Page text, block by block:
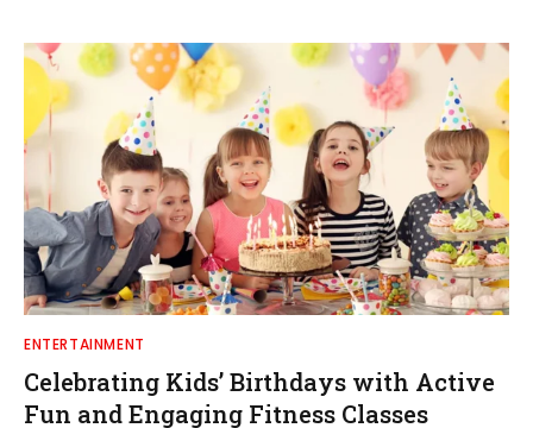
ENTERTAINMENT
Celebrating Kids’ Birthdays with Active
Fun and Engaging Fitness Classes